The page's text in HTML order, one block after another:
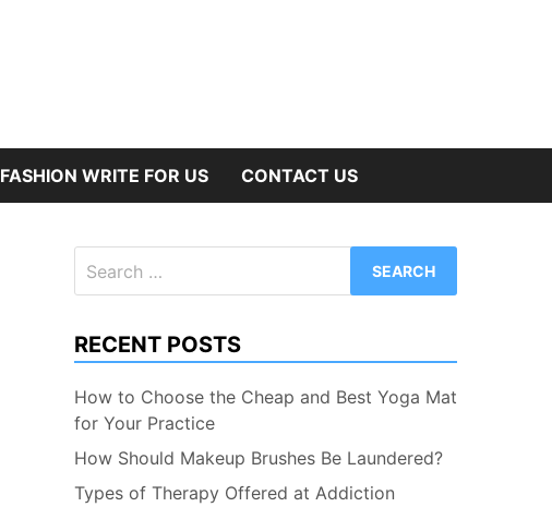
FASHION WRITE FOR US CONTACT US
for:
RECENT POSTS
How to Choose the Cheap and Best Yoga Mat
for Your Practice
How Should Makeup Brushes Be Laundered?
Types of Therapy Offered at Addiction